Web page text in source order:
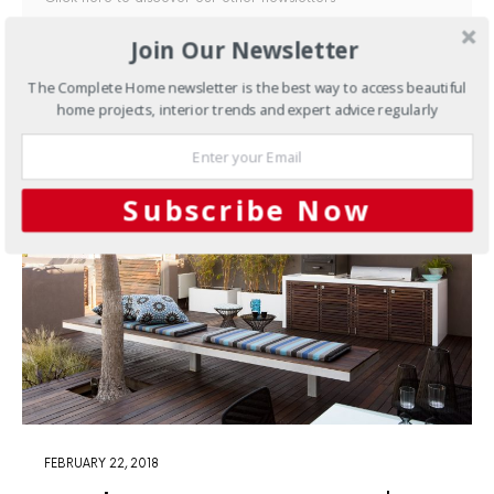
By checking this box, you confirm that you have read our
Privacy Policy
FEBRUARY 22, 2018
Join Our Newsletter
The Complete Home newsletter is the best way to access beautiful
home projects, interior trends and expert advice regularly
Subscribe Now